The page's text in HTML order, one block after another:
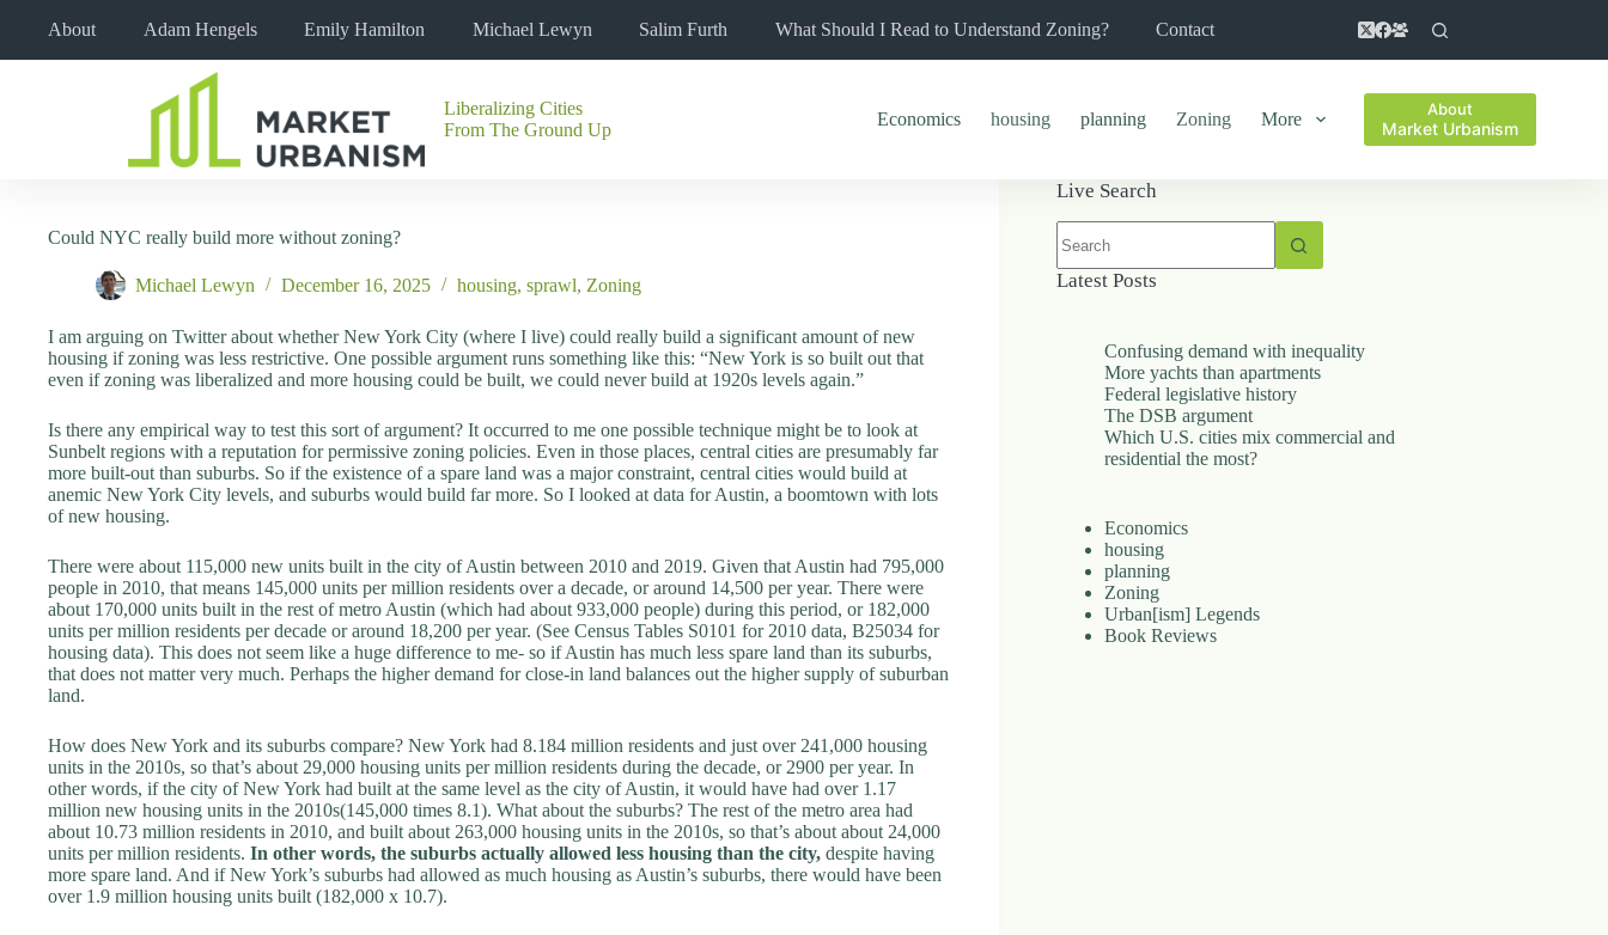
About Adam Hengels Emily Hamilton Michael Lewyn Salim Furth What Should I Read to Understand Zoning? Contact
Liberalizing Cities
From The Ground Up
Economics housing planning Zoning More About
Market Urbanism
Could NYC really build more without zoning?
Michael Lewyn December 16, 2025 housing, sprawl, Zoning
I am arguing on Twitter about whether New York City (where I live) could really build a significant amount of new
housing if zoning was less restrictive. One possible argument runs something like this: “New York is so built out that
even if zoning was liberalized and more housing could be built, we could never build at 1920s levels again.”
Is there any empirical way to test this sort of argument? It occurred to me one possible technique might be to look at
Sunbelt regions with a reputation for permissive zoning policies. Even in those places, central cities are presumably far
more built-out than suburbs. So if the existence of a spare land was a major constraint, central cities would build at
anemic New York City levels, and suburbs would build far more. So I looked at data for Austin, a boomtown with lots
of new housing.
There were about 115,000 new units built in the city of Austin between 2010 and 2019. Given that Austin had 795,000
people in 2010, that means 145,000 units per million residents over a decade, or around 14,500 per year. There were
about 170,000 units built in the rest of metro Austin (which had about 933,000 people) during this period, or 182,000
units per million residents per decade or around 18,200 per year. (See Census Tables S0101 for 2010 data, B25034 for
housing data). This does not seem like a huge difference to me- so if Austin has much less spare land than its suburbs,
that does not matter very much. Perhaps the higher demand for close-in land balances out the higher supply of suburban
land.
How does New York and its suburbs compare? New York had 8.184 million residents and just over 241,000 housing
units in the 2010s, so that’s about 29,000 housing units per million residents during the decade, or 2900 per year. In
other words, if the city of New York had built at the same level as the city of Austin, it would have had over 1.17
million new housing units in the 2010s(145,000 times 8.1). What about the suburbs? The rest of the metro area had
about 10.73 million residents in 2010, and built about 263,000 housing units in the 2010s, so that’s about about 24,000
units per million residents. In other words, the suburbs actually allowed less housing than the city, despite having
more spare land. And if New York’s suburbs had allowed as much housing as Austin’s suburbs, there would have been
over 1.9 million housing units built (182,000 x 10.7).
Live Search
results
Latest Posts
Confusing demand with inequality
More yachts than apartments
Federal legislative history
The DSB argument
Which U.S. cities mix commercial and
residential the most?
Economics
housing
planning
Zoning
Urban[ism] Legends
Book Reviews